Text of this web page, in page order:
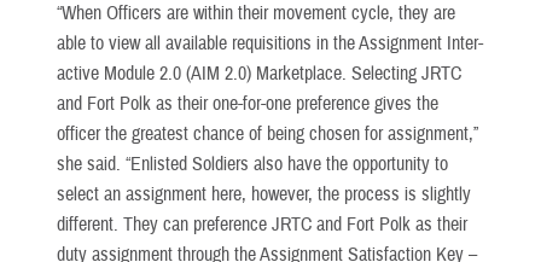
“When Officers are within their movement cycle, they are
able to view all available requisitions in the Assignment Inter-
active Module 2.0 (AIM 2.0) Marketplace. Selecting JRTC
and Fort Polk as their one-for-one preference gives the
officer the greatest chance of being chosen for assignment,”
she said. “Enlisted Soldiers also have the opportunity to
select an assignment here, however, the process is slightly
different. They can preference JRTC and Fort Polk as their
duty assignment through the Assignment Satisfaction Key –